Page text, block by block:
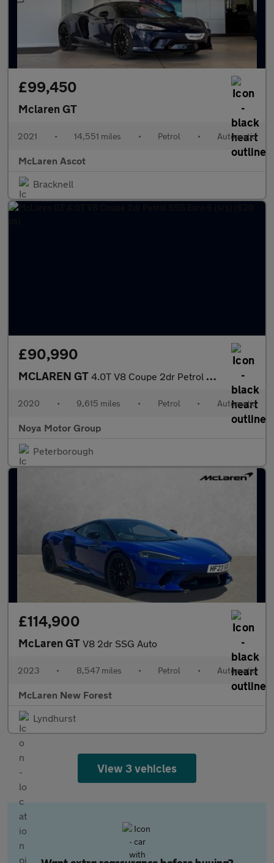
£99,450
Mclaren GT
2021 • 14,551 miles • Petrol • Automatic
McLaren Ascot
Bracknell
£90,990
MCLAREN GT 4.0T V8 Coupe 2dr Petrol SSG Euro 6 (s/s) (620 ps)
2020 • 9,615 miles • Petrol • Automatic
Noya Motor Group
Peterborough
£114,900
McLaren GT V8 2dr SSG Auto
2023 • 8,547 miles • Petrol • Automatic
McLaren New Forest
Lyndhurst
View 3 vehicles